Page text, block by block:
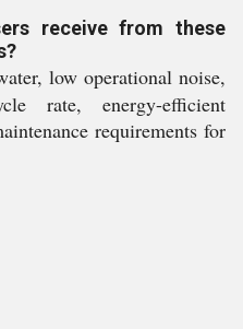
receive from these
low operational noise,
rate, energy-efficient
requirements for